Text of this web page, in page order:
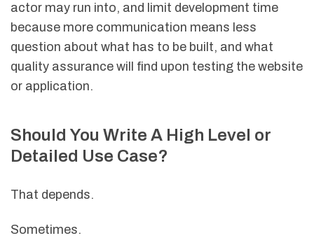
actor may run into, and limit development time
because more communication means less
question about what has to be built, and what
quality assurance will find upon testing the website
or application.
Should You Write A High Level or
Detailed Use Case?
That depends.
Sometimes.